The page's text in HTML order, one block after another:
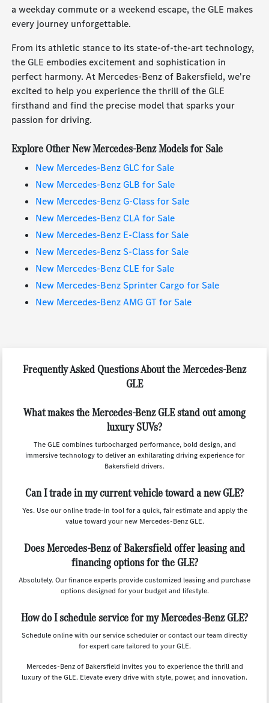
a weekday commute or a weekend escape, the GLE makes
every journey unforgettable.
From its athletic stance to its state-of-the-art technology,
the GLE embodies excitement and sophistication in
perfect harmony. At Mercedes-Benz of Bakersfield, we're
excited to help you experience the thrill of the GLE
firsthand and find the precise model that sparks your
passion for driving.
Explore Other New Mercedes-Benz Models for Sale
New Mercedes-Benz GLC for Sale
New Mercedes-Benz GLB for Sale
New Mercedes-Benz G-Class for Sale
New Mercedes-Benz CLA for Sale
New Mercedes-Benz E-Class for Sale
New Mercedes-Benz S-Class for Sale
New Mercedes-Benz CLE for Sale
New Mercedes-Benz Sprinter Cargo for Sale
New Mercedes-Benz AMG GT for Sale
Frequently Asked Questions About the Mercedes-Benz
GLE
What makes the Mercedes-Benz GLE stand out among
luxury SUVs?
The GLE combines turbocharged performance, bold design, and
immersive technology to deliver an exhilarating driving experience for
Bakersfield drivers.
Can I trade in my current vehicle toward a new GLE?
Yes. Use our online trade-in tool for a quick, fair estimate and apply the
value toward your new Mercedes-Benz GLE.
Does Mercedes-Benz of Bakersfield offer leasing and
financing options for the GLE?
Absolutely. Our finance experts provide customized leasing and purchase
options designed for your budget and lifestyle.
How do I schedule service for my Mercedes-Benz GLE?
Schedule online with our service scheduler or contact our team directly
for expert care tailored to your GLE.
Mercedes-Benz of Bakersfield invites you to experience the thrill and
luxury of the GLE. Elevate every drive with style, power, and innovation.